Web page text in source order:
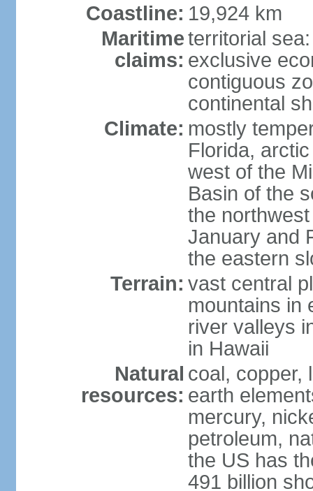
Coastline: 19,924 km
Maritime
claims:
territorial
exclusive
contiguous
continental
Climate: mostly
Florida,
west of the
Basin of the
the
January and
the eastern
Terrain: vast central
mountains in
river valleys
in Hawaii
Natural
resources:
coal, copper,
earth
mercury,
petroleum,
the US has
491 billion